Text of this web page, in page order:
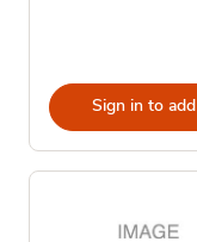
Sign in to add